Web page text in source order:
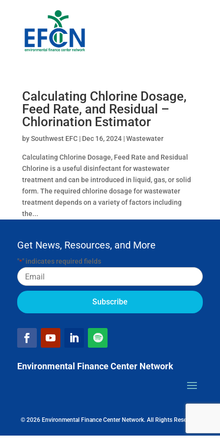
Calculating Chlorine Dosage,
Feed Rate, and Residual –
Chlorination Estimator
bySouthwest EFC| Dec 16, 2024|Wastewater
Calculating Chlorine Dosage, Feed Rate and Residual
Chlorine is a useful disinfectant for wastewater
treatment and can be introduced in liquid, gas, or solid
form. The required chlorine dosage for wastewater
treatment depends on a variety of factors including
the...
Environmental Finance Center Network
Get News, Resources, and More
"*" indicates required fields
© 2026 Environmental Finance Center Network. All Rights Reserved.